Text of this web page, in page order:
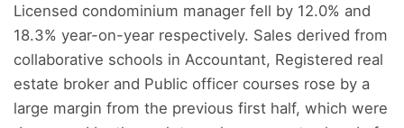
Licensed condominium manager fell by 12.0% and
18.3% year-on-year respectively. Sales derived from
collaborative schools in Accountant, Registered real
estate broker and Public officer courses rose by a
large margin from the previous first half, which were